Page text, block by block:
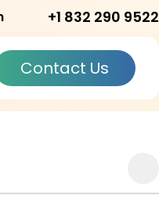
+1 832 290 9522
Contact Us